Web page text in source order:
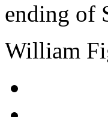
ending of
William